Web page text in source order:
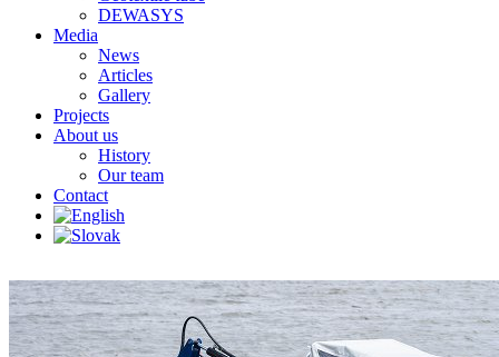
DEWASYS
Media
News
Articles
Gallery
Projects
About us
History
Our team
Contact